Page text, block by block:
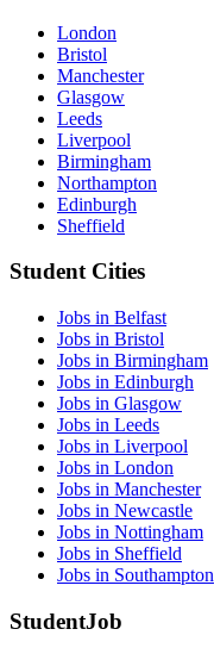
London
Bristol
Manchester
Glasgow
Leeds
Liverpool
Birmingham
Northampton
Edinburgh
Sheffield
Student Cities
Jobs in Belfast
Jobs in Bristol
Jobs in Birmingham
Jobs in Edinburgh
Jobs in Glasgow
Jobs in Leeds
Jobs in Liverpool
Jobs in London
Jobs in Manchester
Jobs in Newcastle
Jobs in Nottingham
Jobs in Sheffield
Jobs in Southampton
StudentJob